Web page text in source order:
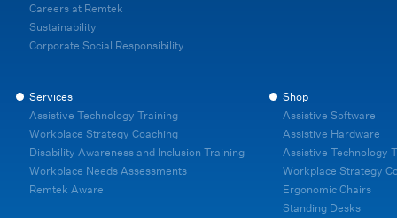
Careers at Remtek
Sustainability
Corporate Social Responsibility
Services
Assistive Technology Training
Workplace Strategy Coaching
Disability Awareness and Inclusion Training
Workplace Needs Assessments
Remtek Aware
Shop
Assistive Software
Assistive Hardware
Assistive Technology
Workplace Strategy
Ergonomic Chairs
Standing Desks